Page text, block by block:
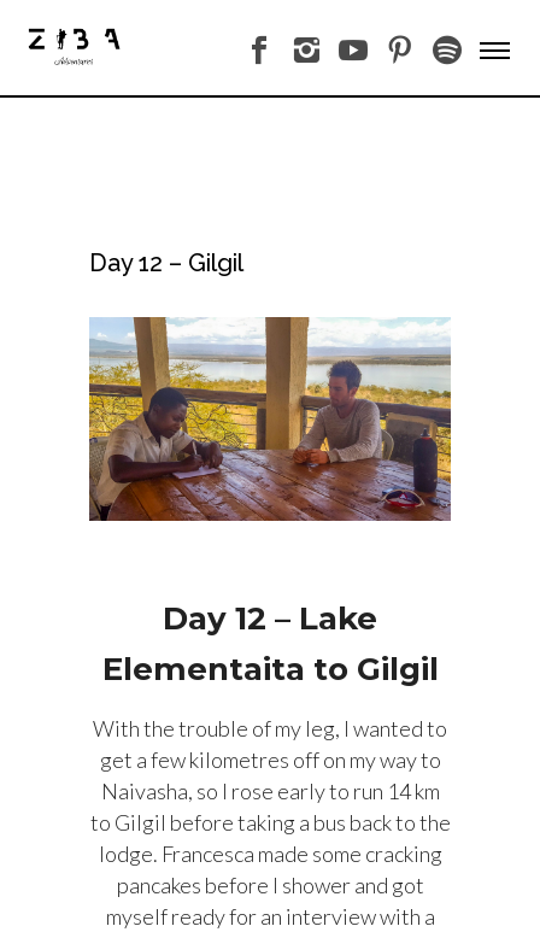
Day 12 – Gilgil
Day 12 – Lake
Elementaita to Gilgil
With the trouble of my leg, I wanted to
get a few kilometres off on my way to
Naivasha, so I rose early to run 14 km
to Gilgil before taking a bus back to the
lodge. Francesca made some cracking
pancakes before I shower and got
myself ready for an interview with a